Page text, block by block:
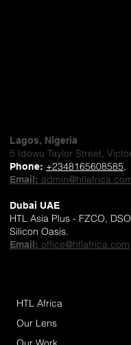
Lagos, Nigeria
5 Idowu Taylor Street,
Phone: +2348165608585,
Email:
Dubai UAE
HTL Asia Plus - FZCO,
Silicon Oasis.
Email: office@htlafrica.com
HTL Africa
Our Lens